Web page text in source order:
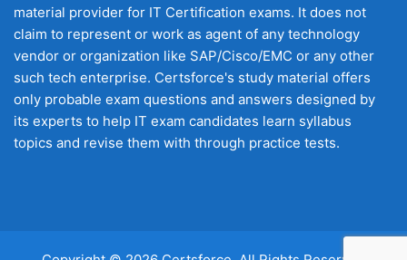
material provider for IT Certification exams. It does not
claim to represent or work as agent of any technology
vendor or organization like SAP/Cisco/EMC or any other
such tech enterprise. Certsforce's study material offers
only probable exam questions and answers designed by
its experts to help IT exam candidates learn syllabus
topics and revise them with through practice tests.